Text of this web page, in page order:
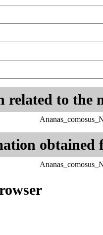
related to the
obtained